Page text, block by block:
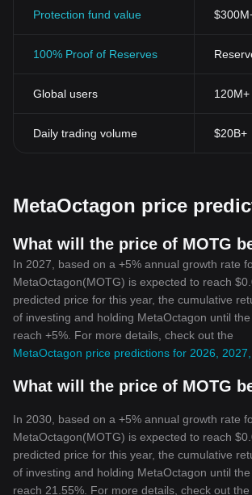
Decentralization and Security:
ensuring enhanced security and transparency.
to be easily accessible to everyone, regardless
geographic location or financial status. This
latest technological advancements in
enables continuous innovation, upgrades, and
needs and industry dynamics.
Community Oriented:
One of the unique
MetaOctagon Token is its emphasis on
encourages active participation from its users,
of shared ownership and collective decision-
a stronger, unified, and sustainable crypto
Conclusion
of finance with their innovative approach. As
assets becomes increasingly vital. The
decentralization, security, and innovation that
Token brings usher a new phase of economic
world is still beginning to unleash the full
cryptocurrencies, and MetaOctagon Token is
Protection fund value
100% Proof of Reserves
Global users 120M+
Daily trading volume $20B+
MetaOctagon price
What will the price of MOTG
In 2027, based on a +5% annual growth rate
MetaOctagon(MOTG) is expected to reach
predicted price for this year, the cumulative
of investing and holding MetaOctagon until
reach +5%. For more details, check out the
MetaOctagon price predictions for 2026,
What will the price of MOTG
In 2030, based on a +5% annual growth rate
MetaOctagon(MOTG) is expected to reach
predicted price for this year, the cumulative
of investing and holding MetaOctagon until
reach 21.55%. For more details, check out the